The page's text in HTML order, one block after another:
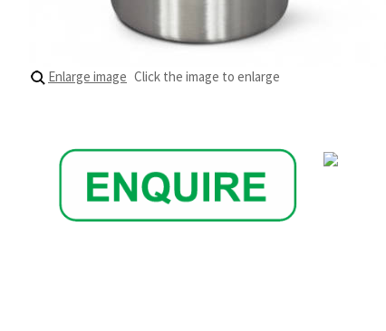
Enlarge image Click the image to enlarge